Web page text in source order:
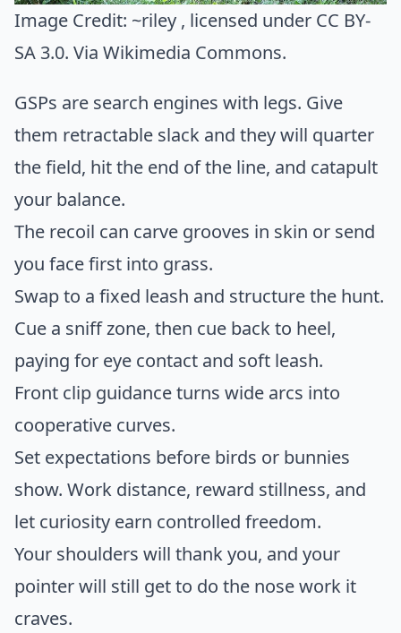
Image Credit: ~riley , licensed under CC BY-
SA 3.0. Via Wikimedia Commons.
GSPs are search engines with legs. Give
them retractable slack and they will quarter
the field, hit the end of the line, and catapult
your balance.
The recoil can carve grooves in skin or send
you face first into grass.
Swap to a fixed leash and structure the hunt.
Cue a sniff zone, then cue back to heel,
paying for eye contact and soft leash.
Front clip guidance turns wide arcs into
cooperative curves.
Set expectations before birds or bunnies
show. Work distance, reward stillness, and
let curiosity earn controlled freedom.
Your shoulders will thank you, and your
pointer will still get to do the nose work it
craves.